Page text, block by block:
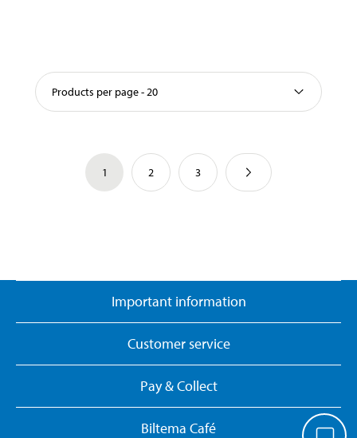
Products per page - 20
1 2 3
Important information
Customer service
Pay & Collect
Biltema Café